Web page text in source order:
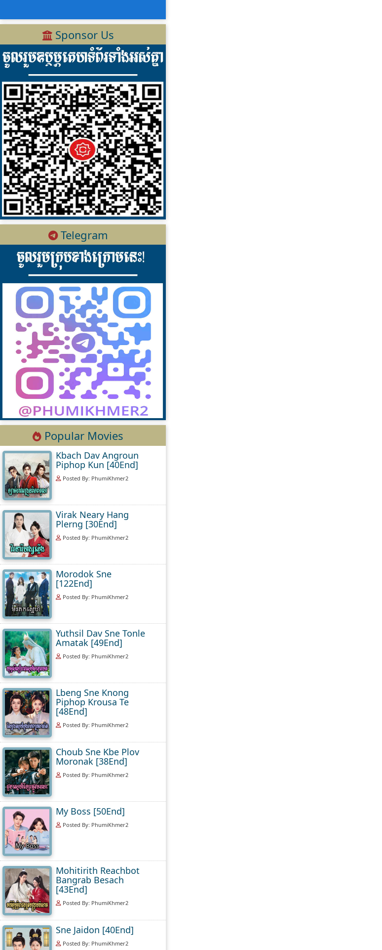
Sponsor Us
Telegram
Popular Movies
Kbach Dav Angroun
Piphop Kun [40End]
Posted By: PhumiKhmer2
Virak Neary Hang
Plerng [30End]
Posted By: PhumiKhmer2
Morodok Sne
[122End]
Posted By: PhumiKhmer2
Yuthsil Dav Sne Tonle
Amatak [49End]
Posted By: PhumiKhmer2
Lbeng Sne Knong
Piphop Krousa Te
[48End]
Posted By: PhumiKhmer2
Choub Sne Kbe Plov
Moronak [38End]
Posted By: PhumiKhmer2
My Boss [50End]
Posted By: PhumiKhmer2
Mohitirith Reachbot
Bangrab Besach
[43End]
Posted By: PhumiKhmer2
Sne Jaidon [40End]
Posted By: PhumiKhmer2